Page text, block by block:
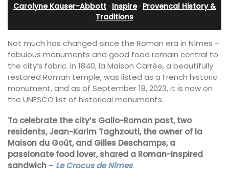
Carolyne Kauser-Abbott · Inspire· Provencal History &
Traditions
Not much has changed since the Roman era in Nîmes –
fabulous monuments and good food remain central to
the city’s fabric. In 1840, la Maison Carrée, a beautifully
restored Roman temple, was listed as a French historic
monument, and as of September 18, 2023, it is now on
the UNESCO list of historical monuments.
To celebrate the city’s Gallo-Roman past, two
residents, Jean-Karim Taghzouti, the owner of la
Maison du Goût, and Gilles Deschamps, a
passionate food lover, shared a Roman-inspired
sandwich – Le Crocus de Nîmes.